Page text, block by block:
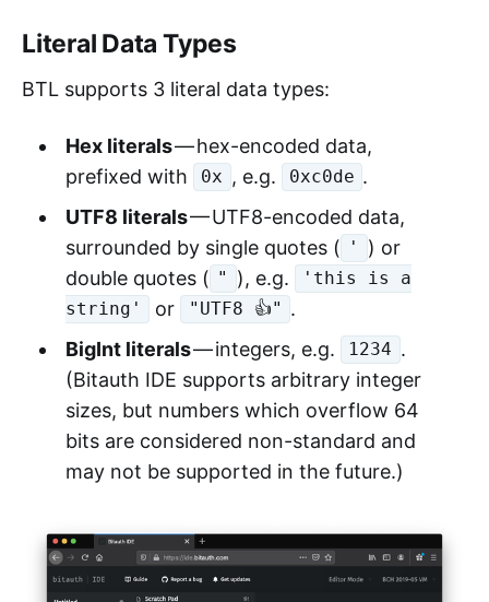
Literal Data Types
BTL supports 3 literal data types:
Hex literals— hex-encoded data,
prefixed with
0x , e.g. 0xc0de .
UTF8 literals— UTF8-encoded data,
surrounded by single quotes (
'
) or
double quotes ( " ), e.g.
'this is a
string'
or "UTF8 👍" .
BigInt literals— integers, e.g. 1234 .
(Bitauth IDE supports arbitrary integer
sizes, but numbers which overflow 64
bits are considered non-standard and
may not be supported in the future.)